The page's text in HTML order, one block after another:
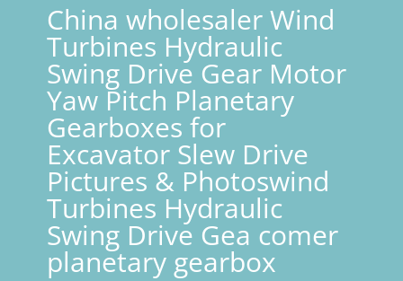
China wholesaler Wind
Turbines Hydraulic
Swing Drive Gear Motor
Yaw Pitch Planetary
Gearboxes for
Excavator Slew Drive
Pictures & Photoswind
Turbines Hydraulic
Swing Drive Gea comer
planetary gearbox